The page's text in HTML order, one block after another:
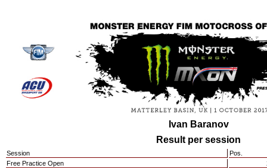
Ivan Baranov
Result per session
Session
Pos.
Free Practice Open